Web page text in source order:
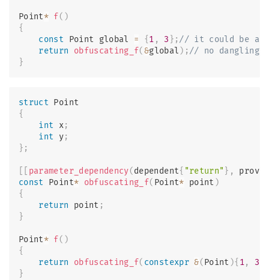
Point* f( )
{
const Point global = { 1 , 3 } ;// it could be
return
obfuscating_f(&global ) ;// no dangling,
}
struct Point
{
int x;
int y;
} ;
parameter_dependency(dependent{ "return" } ,
const
Point* obfuscating_f( Point* point )
{
return point ;
}
Point* f( )
{
return
obfuscating_f( constexpr &(Point ){ 1, 3
}